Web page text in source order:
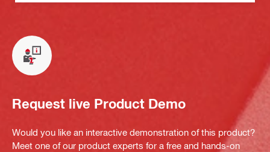
Request live Product Demo
Would you like an interactive demonstration of this product?
Meet one of our product experts for a free and hands-on